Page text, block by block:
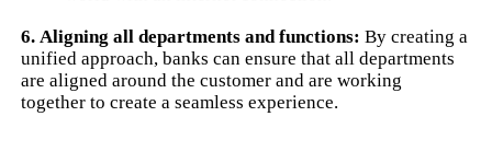
6. Aligning all departments and functions: By creating a
unified approach, banks can ensure that all departments
are aligned around the customer and are working
together to create a seamless experience.